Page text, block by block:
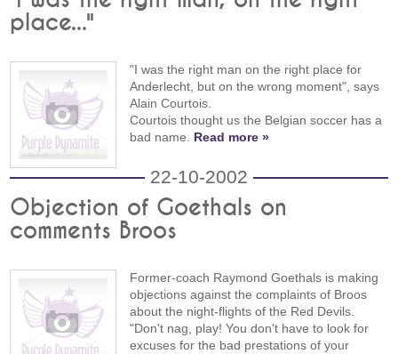
place..."
"I was the right man on the right place for
Anderlecht, but on the wrong moment", says
Alain Courtois.
Courtois thought us the Belgian soccer has a
bad name. Read more »
22-10-2002
Objection of Goethals on
comments Broos
Former-coach Raymond Goethals is making
objections against the complaints of Broos
about the night-flights of the Red Devils.
"Don't nag, play! You don't have to look for
excuses for the bad prestations of your